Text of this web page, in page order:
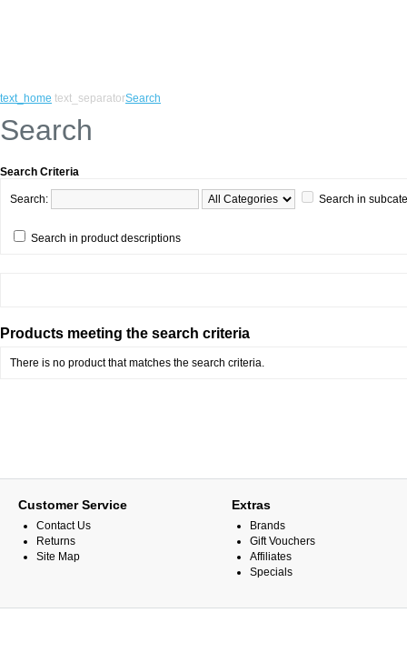
text_home text_separatorSearch
Search
Search Criteria
Search: Search in
Search in product descriptions
Products meeting the search criteria
There is no product that matches the search criteria.
Customer Service
Contact Us
Returns
Site Map
Extras
Brands
Gift Vouchers
Affiliates
Specials